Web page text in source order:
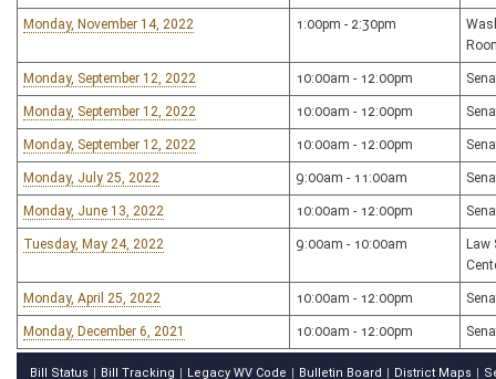
Monday, November 14, 2022 1:00pm - 2:30pm
Monday, September 12, 2022 10:00am - 12:00pm
Monday, September 12, 2022 10:00am - 12:00pm
Monday, September 12, 2022 10:00am - 12:00pm
Monday, July 25, 2022 9:00am - 11:00am
Monday, June 13, 2022 10:00am - 12:00pm
Tuesday, May 24, 2022 9:00am - 10:00am
Law
Monday, April 25, 2022 10:00am - 12:00pm
Monday, December 6, 2021 10:00am - 12:00pm
Bill Status Bill Tracking Legacy WV Code Bulletin Board District Maps